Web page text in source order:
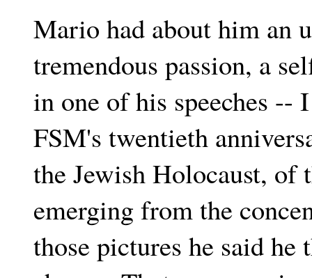
Mario had about him an
tremendous passion, a
in one of his speeches
FSM's twentieth
the Jewish Holocaust, of
emerging from the
those pictures he said